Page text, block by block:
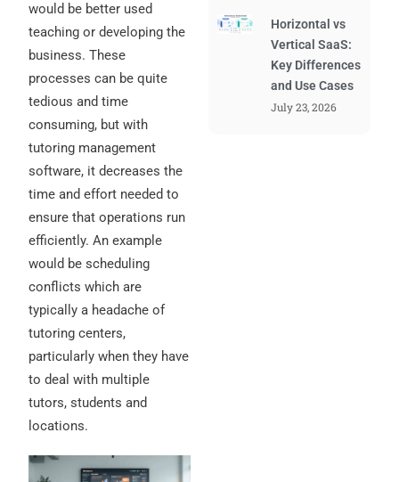
would be better used
teaching or developing the
business. These
processes can be quite
tedious and time
consuming, but with
tutoring management
software, it decreases the
time and effort needed to
ensure that operations run
efficiently. An example
would be scheduling
conflicts which are
typically a headache of
tutoring centers,
particularly when they have
to deal with multiple
tutors, students and
locations.
Horizontal vs
Vertical SaaS:
Key Differences
and Use Cases
July 23, 2026